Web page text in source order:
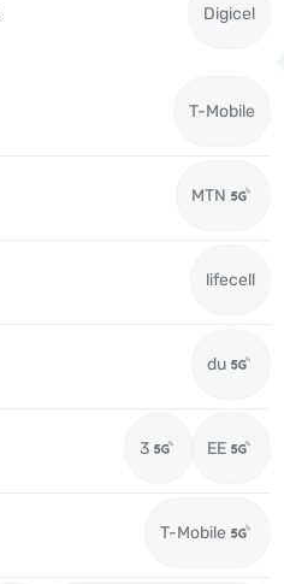
Digicel
T-Mobile
MTN
lifecell
du
3 EE
T-Mobile